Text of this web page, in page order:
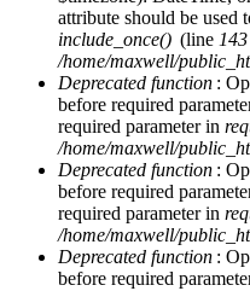
attribute should be used
include_once() (line 143
/home/maxwell/
Deprecated function :
before required
required parameter in
/home/maxwell/
Deprecated function :
before required
required parameter in
/home/maxwell/
Deprecated function :
before required